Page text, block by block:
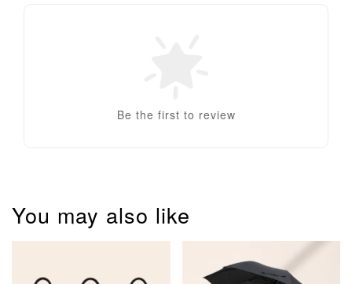
Be the first to review
You may also like